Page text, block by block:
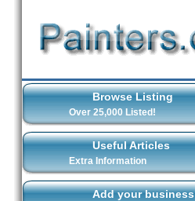
Browse Listing
Over 25,000 Listed!
Useful Articles
Extra Information
Add your business